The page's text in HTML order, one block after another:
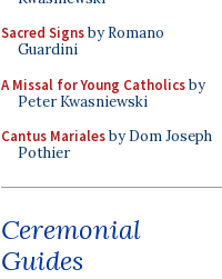
Sacred Signsby Romano
Guardini
A Missal for Young Catholicsby
Peter Kwasniewski
Cantus Marialesby Dom Joseph
Pothier
Ceremonial
Guides